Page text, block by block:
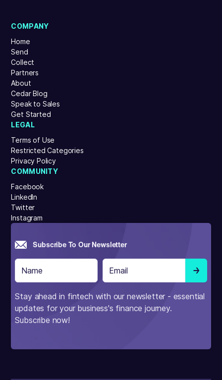
COMPANY
Home
Send
Collect
Partners
About
Cedar Blog
Speak to Sales
Get Started
LEGAL
Terms of Use
Restricted Categories
Privacy Policy
COMMUNITY
Facebook
LinkedIn
Twitter
Instagram
Subscribe To Our Newsletter
Stay ahead in fintech with our newsletter - essential
updates for your business's finance journey.
Subscribe now!